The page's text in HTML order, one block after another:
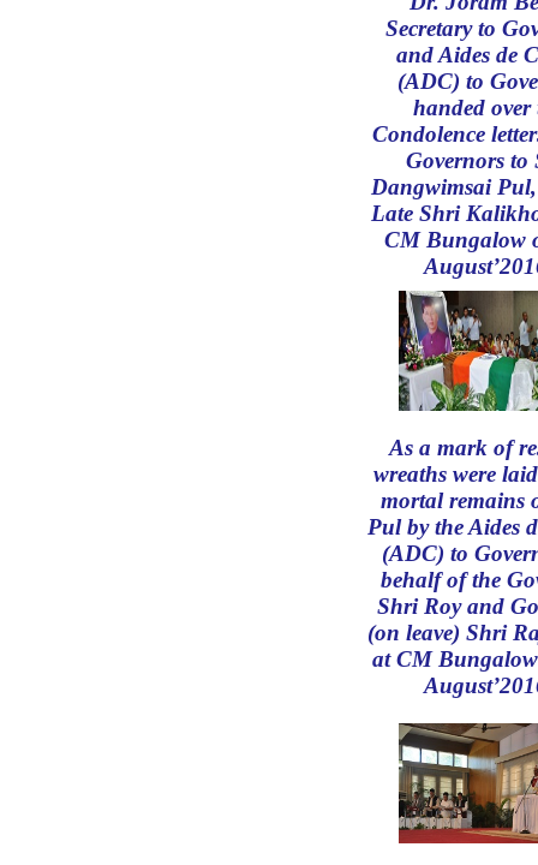
Secretary to
and Aides de
(ADC) to
handed over
Condolence
Governors to
Dangwimsai
Late Shri
CM Bungalow
As a mark of
wreaths were
mortal remains
Pul by the Aides
(ADC) to
behalf of the
Shri Roy and
(on leave) Shri
at CM